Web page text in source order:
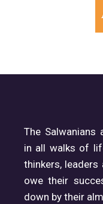
The Salwanians
in all walks of
thinkers,
owe their
down by their